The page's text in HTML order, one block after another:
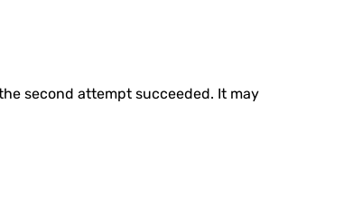
second attempt succeeded. It may